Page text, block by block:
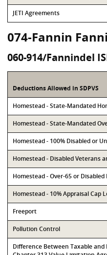
JETI Agreements
074-Fannin
060-914/Fannindel
Deductions Allowed in SDPVS
Homestead - State-Mandated
Homestead - State-Mandated
Homestead - 100% Disabled or
Homestead - Disabled Veterans
Homestead - Over-65 or Disabled
Homestead - 10% Appraisal Cap
Freeport
Pollution Control
Difference Between Taxable and